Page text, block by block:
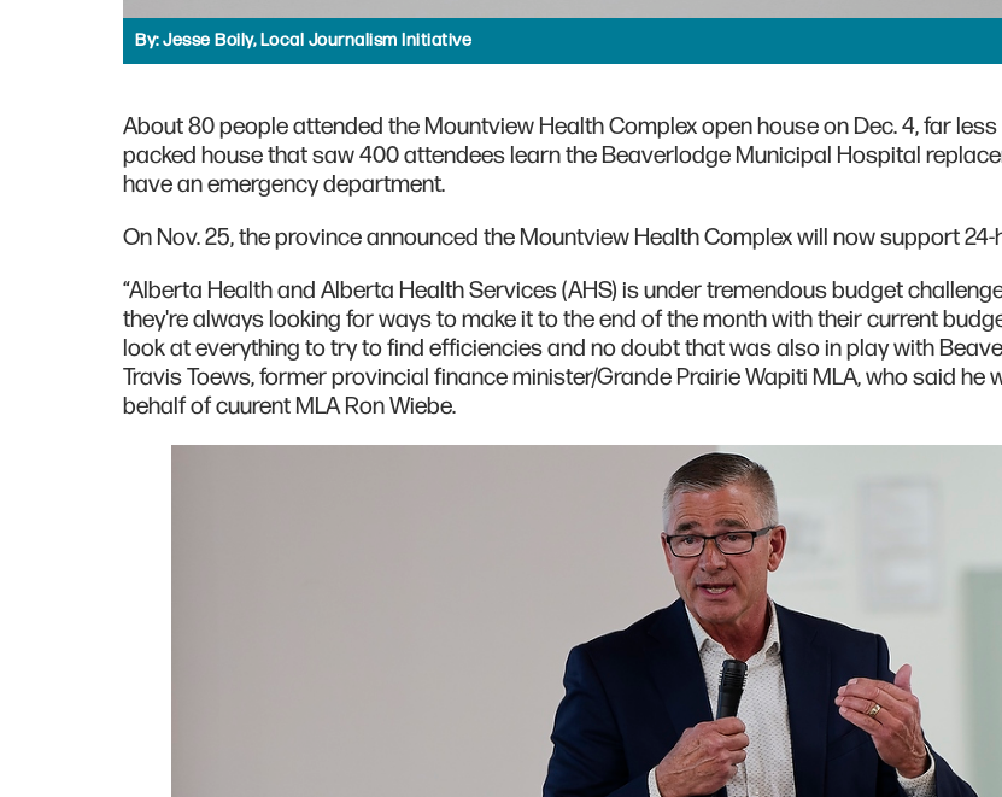
By:Jesse Boily, Local Journalism Initiative
About 80 people attended the Mountview Health Complex open house on Dec. 4, far
packed house that saw 400 attendees learn the Beaverlodge Municipal Hospital
have an emergency department.
On Nov. 25, the province announced the Mountview Health Complex will now support
“Alberta Health and Alberta Health Services (AHS) is under tremendous budget
they're always looking for ways to make it to the end of the month with their current
look at everything to try to find efficiencies and no doubt that was also in play with
Travis Toews, former provincial finance minister/Grande Prairie Wapiti MLA, who said he
behalf of cuurent MLA Ron Wiebe.